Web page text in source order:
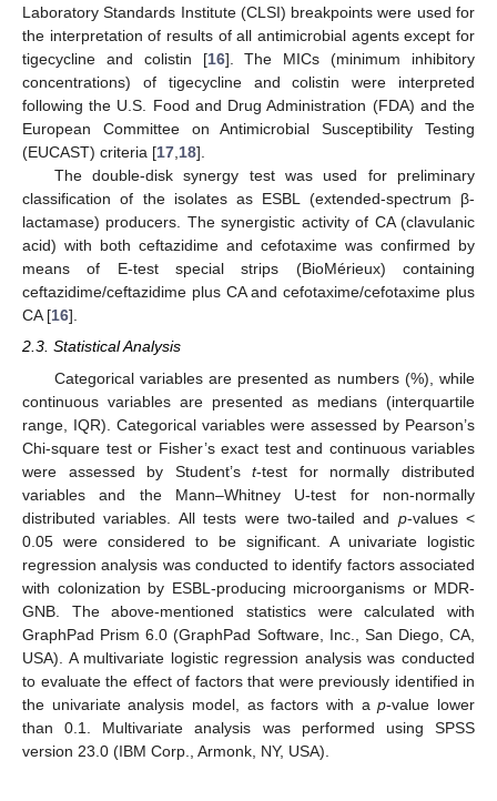
Laboratory Standards Institute (CLSI) breakpoints were used for
the interpretation of results of all antimicrobial agents except for
tigecycline and colistin [16]. The MICs (minimum inhibitory
concentrations) of tigecycline and colistin were interpreted
following the U.S. Food and Drug Administration (FDA) and the
European Committee on Antimicrobial Susceptibility Testing
(EUCAST) criteria [17,18].
The double-disk synergy test was used for preliminary
classification of the isolates as ESBL (extended-spectrum β-
lactamase) producers. The synergistic activity of CA (clavulanic
acid) with both ceftazidime and cefotaxime was confirmed by
means of E-test special strips (BioMérieux) containing
ceftazidime/ceftazidime plus CA and cefotaxime/cefotaxime plus
CA [16].
2.3. Statistical Analysis
Categorical variables are presented as numbers (%), while
continuous variables are presented as medians (interquartile
range, IQR). Categorical variables were assessed by Pearson’s
Chi-square test or Fisher’s exact test and continuous variables
were assessed by Student’st-test for normally distributed
variables and the Mann–Whitney U-test for non-normally
distributed variables. All tests were two-tailed and p-values <
0.05 were considered to be significant. A univariate logistic
regression analysis was conducted to identify factors associated
with colonization by ESBL-producing microorganisms or MDR-
GNB. The above-mentioned statistics were calculated with
GraphPad Prism 6.0 (GraphPad Software, Inc., San Diego, CA,
USA). A multivariate logistic regression analysis was conducted
to evaluate the effect of factors that were previously identified in
the univariate analysis model, as factors with ap-value lower
than 0.1. Multivariate analysis was performed using SPSS
version 23.0 (IBM Corp., Armonk, NY, USA).